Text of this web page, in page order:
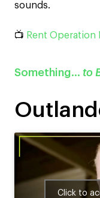
sounds.
📺 Rent Operation
Something… to
Click to